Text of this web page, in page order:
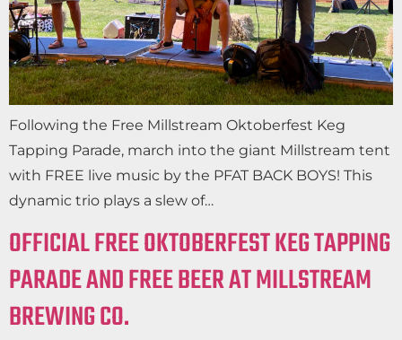
Following the Free Millstream Oktoberfest Keg
Tapping Parade, march into the giant Millstream tent
with FREE live music by the PFAT BACK BOYS! This
dynamic trio plays a slew of…
OFFICIAL FREE OKTOBERFEST KEG TAPPING
PARADE AND FREE BEER AT MILLSTREAM
BREWING CO.